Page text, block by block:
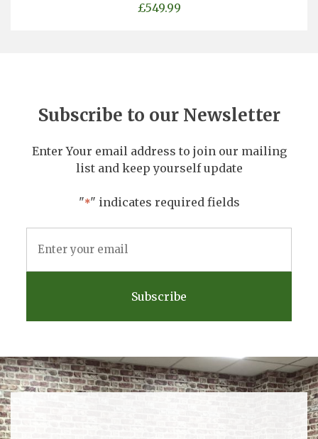
£549.99
Subscribe to our Newsletter
Enter Your email address to join our mailing
list and keep yourself update
"*" indicates required fields
*